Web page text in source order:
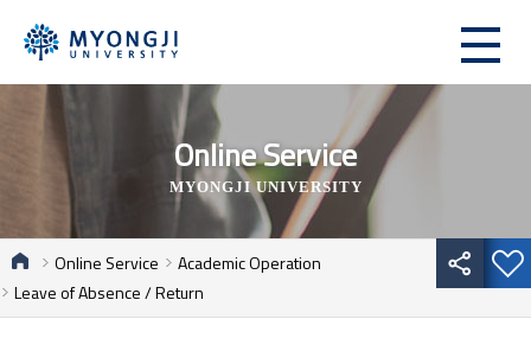
Online Service
MYONGJI UNIVERSITY
Online Service
Academic Operation
Leave of Absence / Return